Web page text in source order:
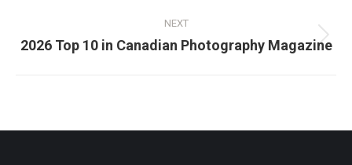
NEXT
Next
2026 Top 10 in Canadian Photography Magazine